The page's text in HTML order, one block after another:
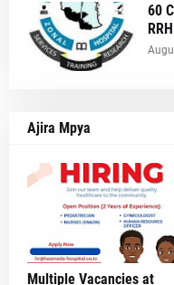
60
RRH
Ajira Mpya
Multiple Vacancies at